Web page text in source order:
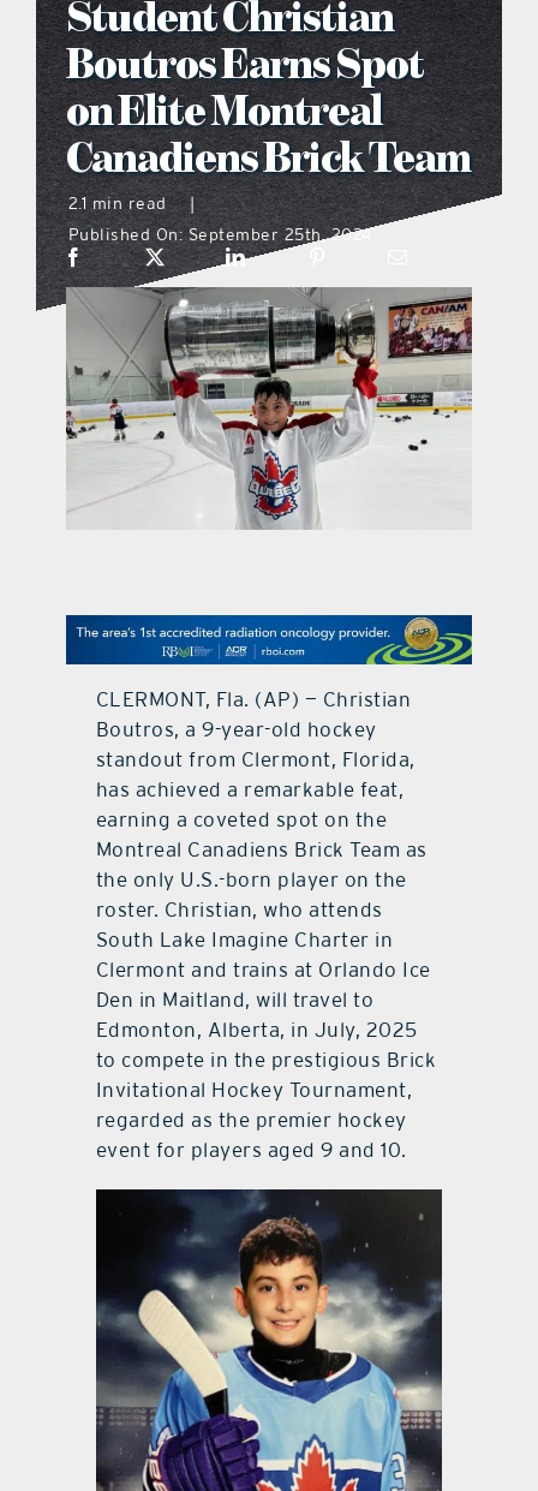
what’s going on
distribution locations
the style podcast
sports hub podcast
on the menu podcast
digital issues
promotional features
Student Christian
Boutros Earns Spot
on Elite Montreal
Canadiens Brick Team
2.1 min read
|
Published On: September 25th, 2024
CLERMONT, Fla. (AP) — Christian
Boutros, a 9-year-old hockey
standout from Clermont, Florida,
has achieved a remarkable feat,
earning a coveted spot on the
Montreal Canadiens Brick Team as
the only U.S.-born player on the
roster. Christian, who attends
South Lake Imagine Charter in
Clermont and trains at Orlando Ice
Den in Maitland, will travel to
Edmonton, Alberta, in July, 2025
to compete in the prestigious Brick
Invitational Hockey Tournament,
regarded as the premier hockey
event for players aged 9 and 10.